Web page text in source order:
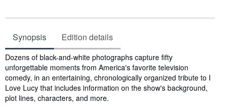
Synopsis Edition details
Synopsis
Dozens of black-and-white photographs capture fifty
unforgettable moments from America's favorite television
comedy, in an entertaining, chronologically organized tribute to I
Love Lucy that includes information on the show's background,
plot lines, characters, and more.